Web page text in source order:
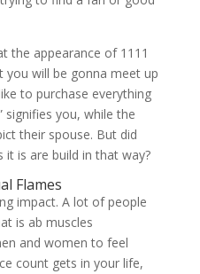
the appearance of 1111
you will be gonna meet up
to purchase everything
signifies you, while the
their spouse. But did
is are build in that way?
Flames
impact. A lot of people
is ab muscles
and women to feel
count gets in your life,